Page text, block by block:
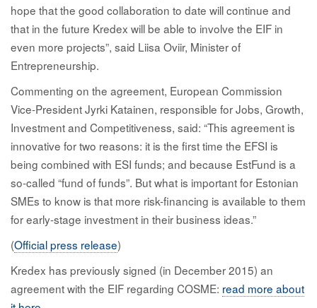
hope that the good collaboration to date will continue and
that in the future Kredex will be able to involve the EIF in
even more projects”, said Liisa Oviir, Minister of
Entrepreneurship.
Commenting on the agreement, European Commission
Vice-President Jyrki Katainen, responsible for Jobs, Growth,
Investment and Competitiveness, said: “This agreement is
innovative for two reasons: it is the first time the EFSI is
being combined with ESI funds; and because EstFund is a
so-called “fund of funds”. But what is important for Estonian
SMEs to know is that more risk-financing is available to them
for early-stage investment in their business ideas.”
(Official press release)
Kredex has previously signed (in December 2015) an
agreement with the EIF regarding COSME: read more about